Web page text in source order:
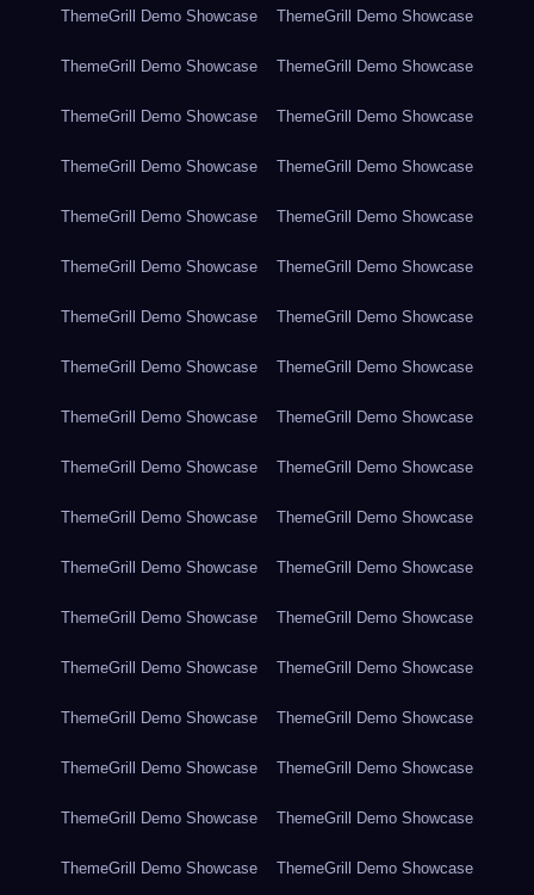
ThemeGrill Demo Showcase ThemeGrill Demo Showcase
ThemeGrill Demo Showcase ThemeGrill Demo Showcase
ThemeGrill Demo Showcase ThemeGrill Demo Showcase
ThemeGrill Demo Showcase ThemeGrill Demo Showcase
ThemeGrill Demo Showcase ThemeGrill Demo Showcase
ThemeGrill Demo Showcase ThemeGrill Demo Showcase
ThemeGrill Demo Showcase ThemeGrill Demo Showcase
ThemeGrill Demo Showcase ThemeGrill Demo Showcase
ThemeGrill Demo Showcase ThemeGrill Demo Showcase
ThemeGrill Demo Showcase ThemeGrill Demo Showcase
ThemeGrill Demo Showcase ThemeGrill Demo Showcase
ThemeGrill Demo Showcase ThemeGrill Demo Showcase
ThemeGrill Demo Showcase ThemeGrill Demo Showcase
ThemeGrill Demo Showcase ThemeGrill Demo Showcase
ThemeGrill Demo Showcase ThemeGrill Demo Showcase
ThemeGrill Demo Showcase ThemeGrill Demo Showcase
ThemeGrill Demo Showcase ThemeGrill Demo Showcase
ThemeGrill Demo Showcase ThemeGrill Demo Showcase